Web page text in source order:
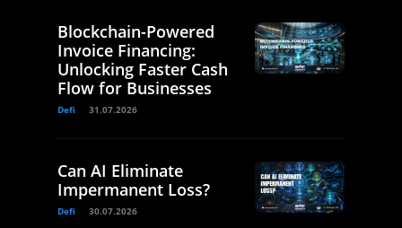
Blockchain-Powered
Invoice Financing:
Unlocking Faster Cash
Flow for Businesses
Defi 31.07.2026
Can AI Eliminate
Impermanent Loss?
Defi 30.07.2026